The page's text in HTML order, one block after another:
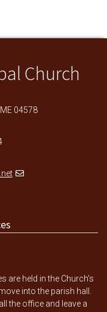
Church
04578
are held in the Church’s
into the parish hall.
the office and leave a